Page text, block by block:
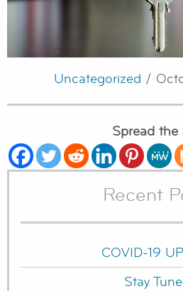
Uncategorized /
Spread the
Recent
COVID-19
Stay